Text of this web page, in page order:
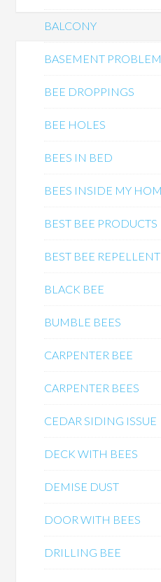
BALCONY
BASEMENT PROBLEM
BEE DROPPINGS
BEE HOLES
BEES IN BED
BEES INSIDE MY
BEST BEE PRODUCTS
BEST BEE REPELLENT
BLACK BEE
BUMBLE BEES
CARPENTER BEE
CARPENTER BEES
CEDAR SIDING ISSUE
DECK WITH BEES
DEMISE DUST
DOOR WITH BEES
DRILLING BEE